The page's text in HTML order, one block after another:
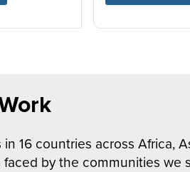
in 16 countries across Africa,
by the communities we